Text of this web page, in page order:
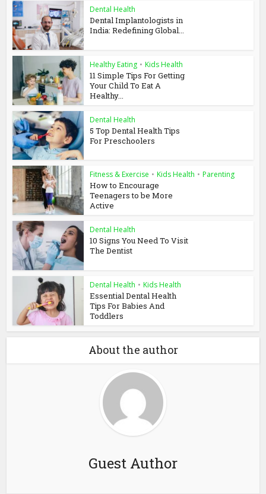
Dental Health
Dental Implantologists in
India: Redefining Global...
Healthy Eating • Kids Health
11 Simple Tips For Getting
Your Child To Eat A
Healthy...
Dental Health
5 Top Dental Health Tips
For Preschoolers
Fitness & Exercise • Kids Health • Parenting
How to Encourage
Teenagers to be More
Active
Dental Health
10 Signs You Need To Visit
The Dentist
Dental Health • Kids Health
Essential Dental Health
Tips For Babies And
Toddlers
About the author
Guest Author